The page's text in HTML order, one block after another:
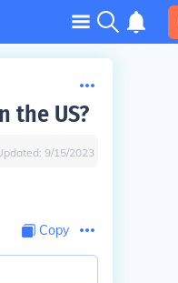
the US?
9/15/2023
Copy